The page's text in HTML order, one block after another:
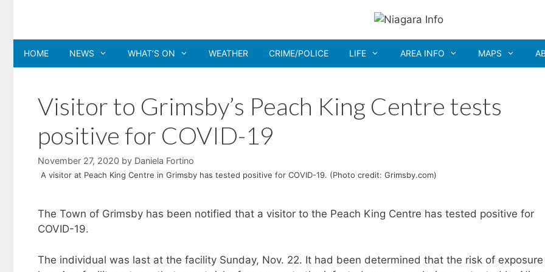
content
HOME NEWS WHAT’S ON WEATHER CRIME/POLICE LIFE AREA INFO MAPS
Visitor to Grimsby’s Peach King Centre tests
positive for COVID-19
November 27, 2020 by Daniela Fortino
A visitor at Peach King Centre in Grimsby has tested positive for COVID-19. (Photo credit: Grimsby.com)
The Town of Grimsby has been notified that a visitor to the Peach King Centre has tested positive for
COVID-19.
The individual was last at the facility Sunday, Nov. 22. It had been determined that the risk of exposure